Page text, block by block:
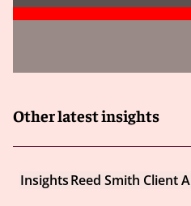
Other latest insights
InsightsReed Smith Client